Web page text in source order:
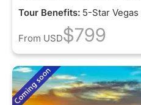
Tour Benefits: 5-Star
From USD$799